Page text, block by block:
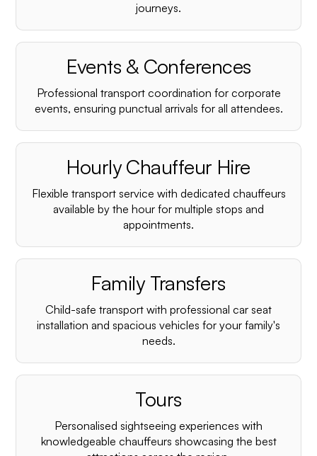
journeys.
Events & Conferences
Professional transport coordination for corporate
events, ensuring punctual arrivals for all attendees.
Hourly Chauffeur Hire
Flexible transport service with dedicated chauffeurs
available by the hour for multiple stops and
appointments.
Family Transfers
Child-safe transport with professional car seat
installation and spacious vehicles for your family's
needs.
Tours
Personalised sightseeing experiences with
knowledgeable chauffeurs showcasing the best